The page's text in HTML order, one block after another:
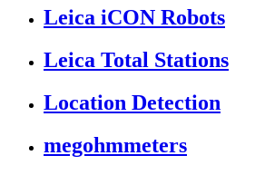
Leica iCON Robots
Leica Total Stations
Location Detection
megohmmeters